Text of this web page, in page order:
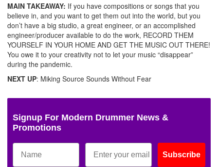
MAIN TAKEAWAY: If you have compositions or songs that you
believe in, and you want to get them out into the world, but you
don’t have a big studio, a great engineer, or an accomplished
engineer/producer available to do the work, RECORD THEM
YOURSELF IN YOUR HOME AND GET THE MUSIC OUT THERE!
You owe it to your creativity not to let your music “disappear”
during the pandemic.
NEXT UP: Miking Source Sounds Without Fear
Signup For Modern Drummer News &
Promotions
Subscribe